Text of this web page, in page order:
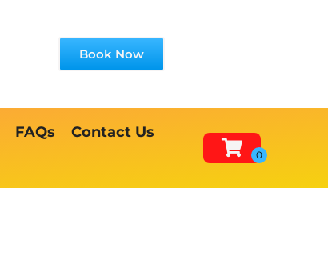
Book Now
FAQs
Contact Us